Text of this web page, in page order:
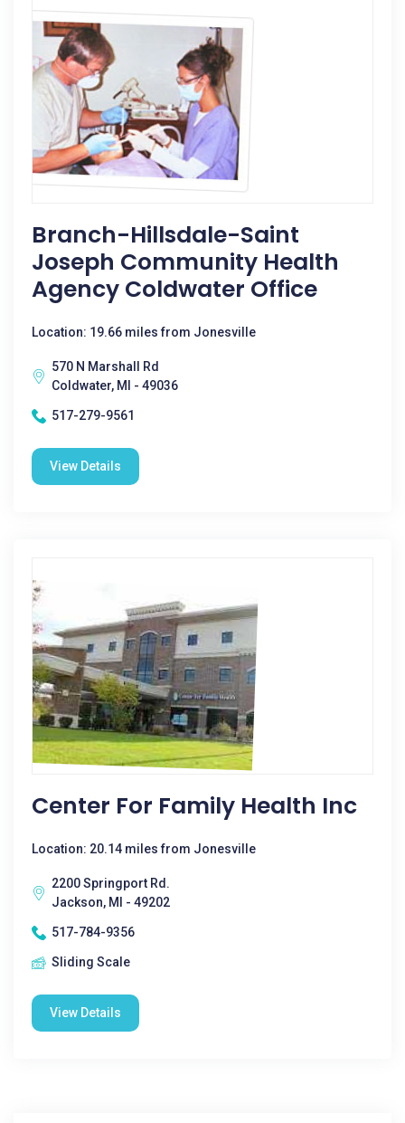
Branch-Hillsdale-Saint
Joseph Community Health
Agency Coldwater Office
Location: 19.66 miles from Jonesville
570 N Marshall Rd
Coldwater, MI - 49036
517-279-9561
View Details
Center For Family Health Inc
Location: 20.14 miles from Jonesville
2200 Springport Rd.
Jackson, MI - 49202
517-784-9356
Sliding Scale
View Details